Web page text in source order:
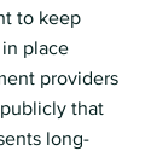
to keep
place
providers
that
long-